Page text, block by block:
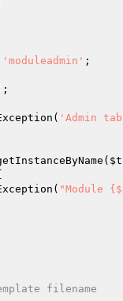
'moduleadmin' ;
'Admin
"Module
filename